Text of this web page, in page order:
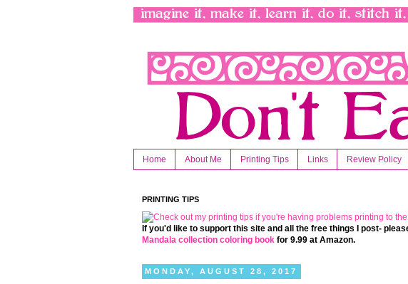
Home About Me Printing Tips Links Review Policy
PRINTING TIPS
If you'd like to support this site and all the free things I post-
Mandala collection coloring book for 9.99 at Amazon.
MONDAY, AUGUST 28, 2017